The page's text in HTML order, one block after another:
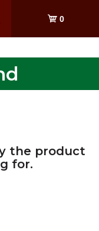
0
the product
for.